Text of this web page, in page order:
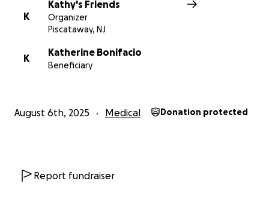
K
Kathy's Friends
Organizer
Piscataway, NJ
K
Katherine Bonifacio
Beneficiary
August 6th, 2025 Medical Donation protected
Report fundraiser